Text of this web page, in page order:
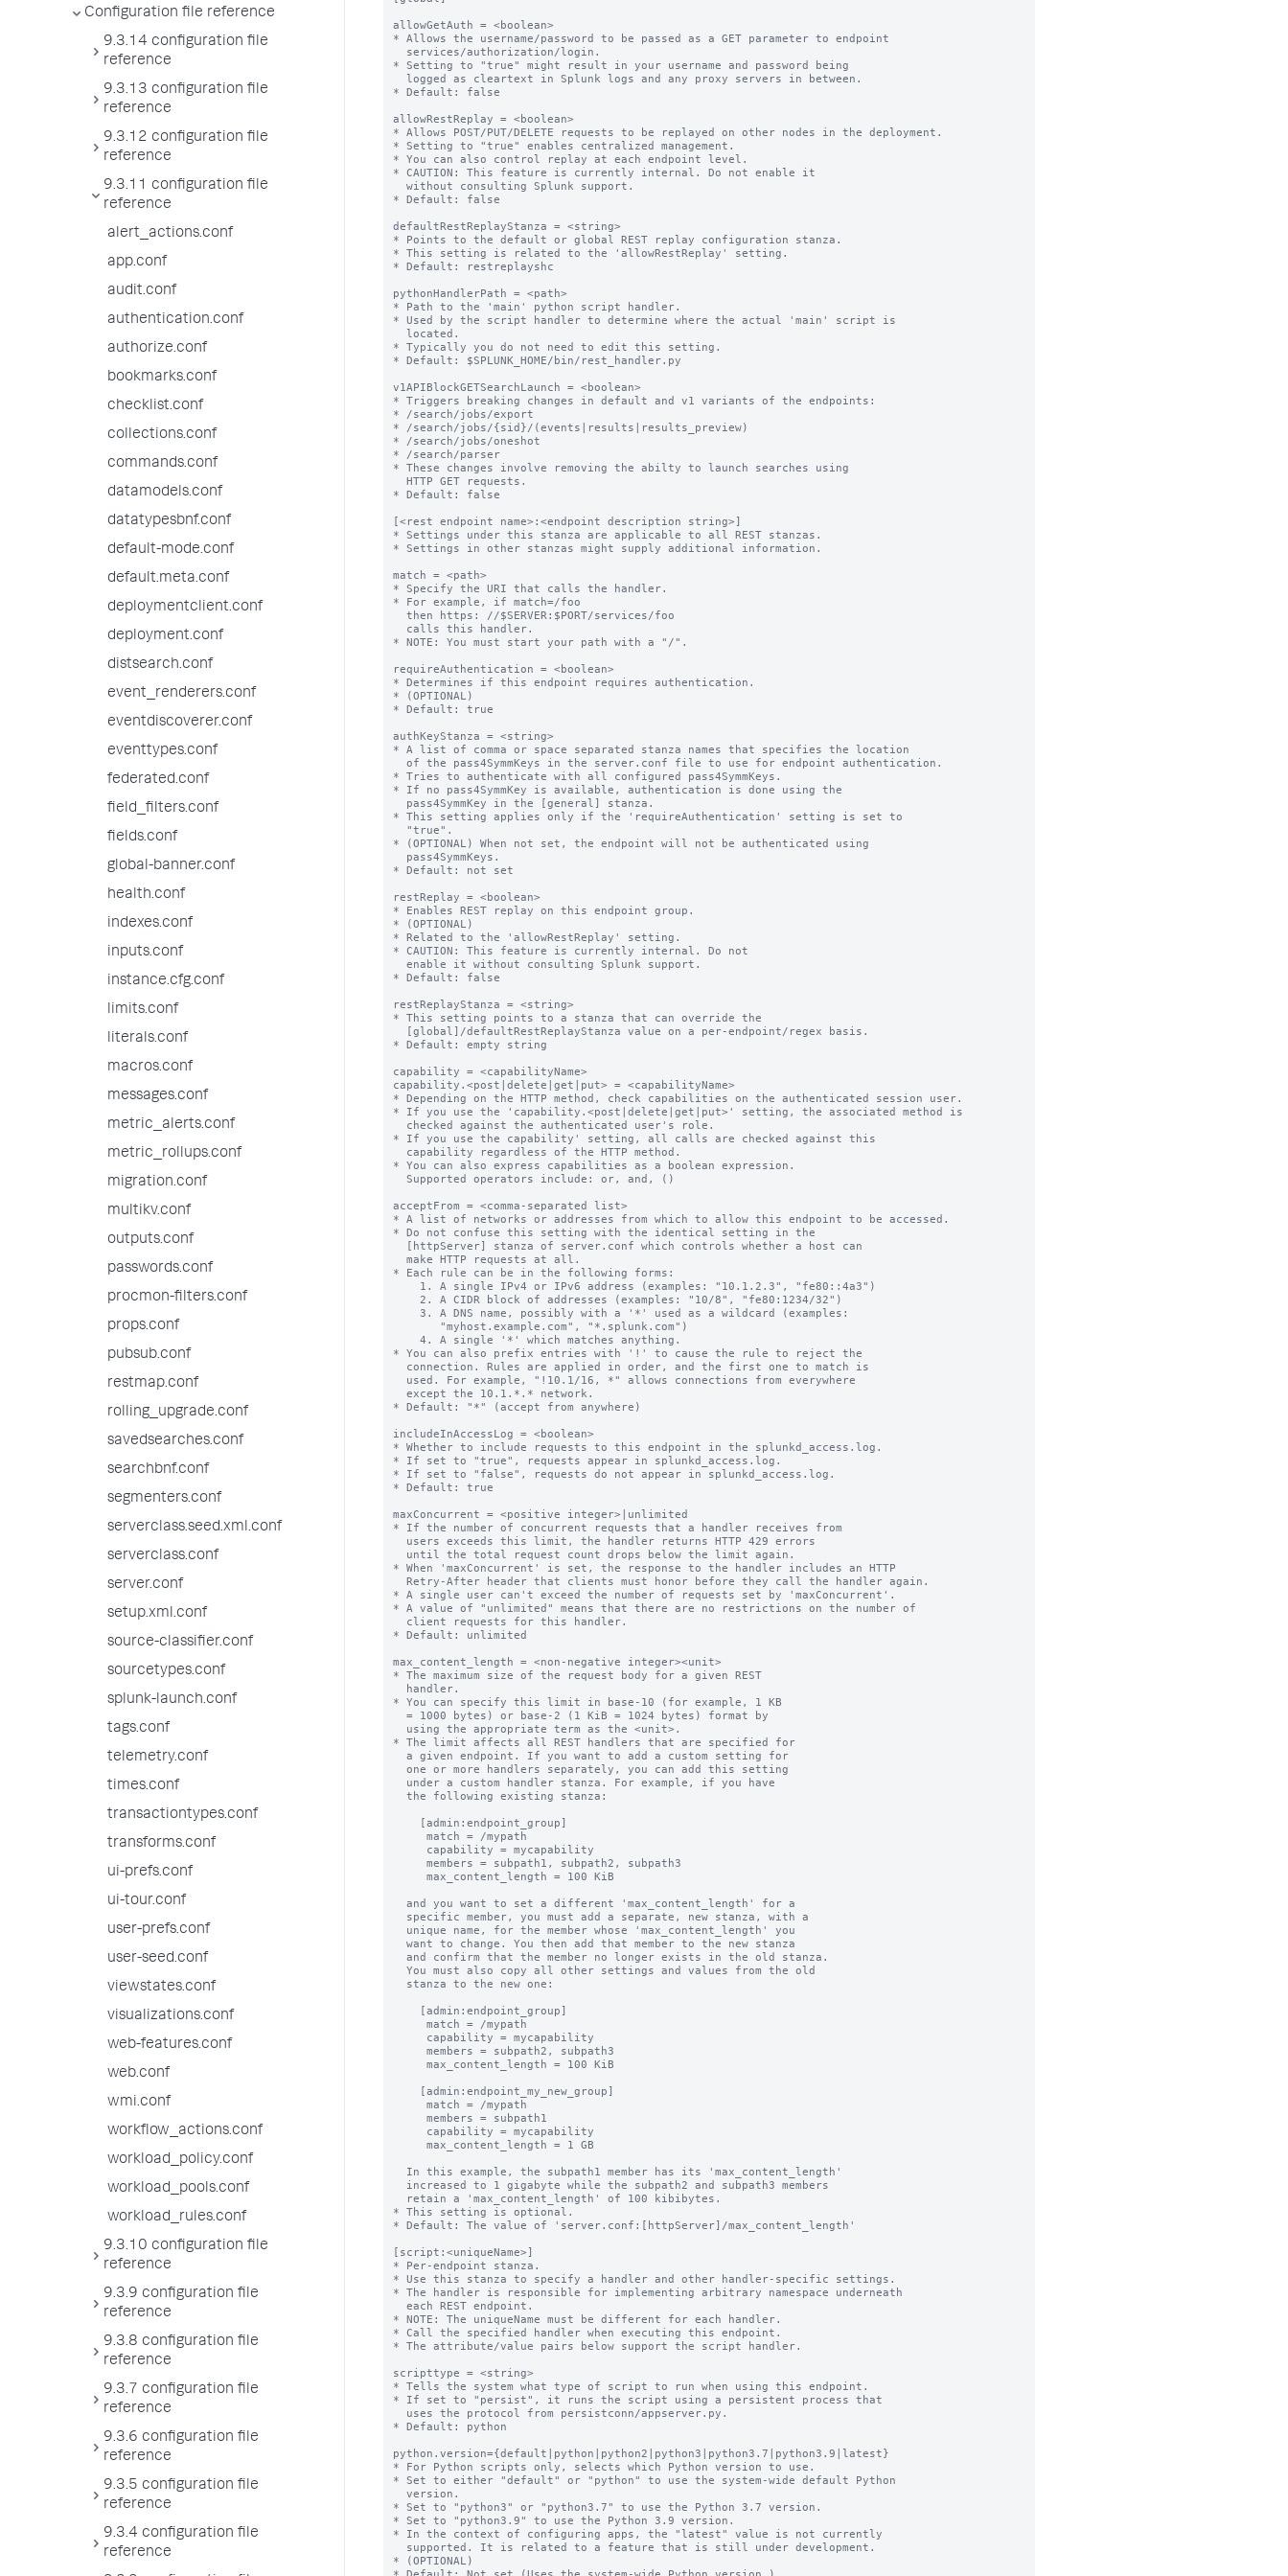
Configuration file reference
9.3.14 configuration file
reference
9.3.13 configuration file
reference
9.3.12 configuration file
reference
9.3.11 configuration file
reference
alert_actions.conf
app.conf
audit.conf
authentication.conf
authorize.conf
bookmarks.conf
checklist.conf
collections.conf
commands.conf
datamodels.conf
datatypesbnf.conf
default-mode.conf
default.meta.conf
deploymentclient.conf
deployment.conf
distsearch.conf
event_renderers.conf
eventdiscoverer.conf
eventtypes.conf
federated.conf
field_filters.conf
fields.conf
global-banner.conf
health.conf
indexes.conf
inputs.conf
instance.cfg.conf
limits.conf
literals.conf
macros.conf
messages.conf
metric_alerts.conf
metric_rollups.conf
migration.conf
multikv.conf
outputs.conf
passwords.conf
procmon-filters.conf
props.conf
pubsub.conf
restmap.conf
rolling_upgrade.conf
savedsearches.conf
searchbnf.conf
segmenters.conf
serverclass.seed.xml.conf
serverclass.conf
server.conf
setup.xml.conf
source-classifier.conf
sourcetypes.conf
splunk-launch.conf
tags.conf
telemetry.conf
times.conf
transactiontypes.conf
transforms.conf
ui-prefs.conf
ui-tour.conf
user-prefs.conf
user-seed.conf
viewstates.conf
visualizations.conf
web-features.conf
web.conf
wmi.conf
workflow_actions.conf
workload_policy.conf
workload_pools.conf
workload_rules.conf
9.3.10 configuration file
reference
9.3.9 configuration file
reference
9.3.8 configuration file
reference
9.3.7 configuration file
reference
9.3.6 configuration file
reference
9.3.5 configuration file
reference
9.3.4 configuration file
reference